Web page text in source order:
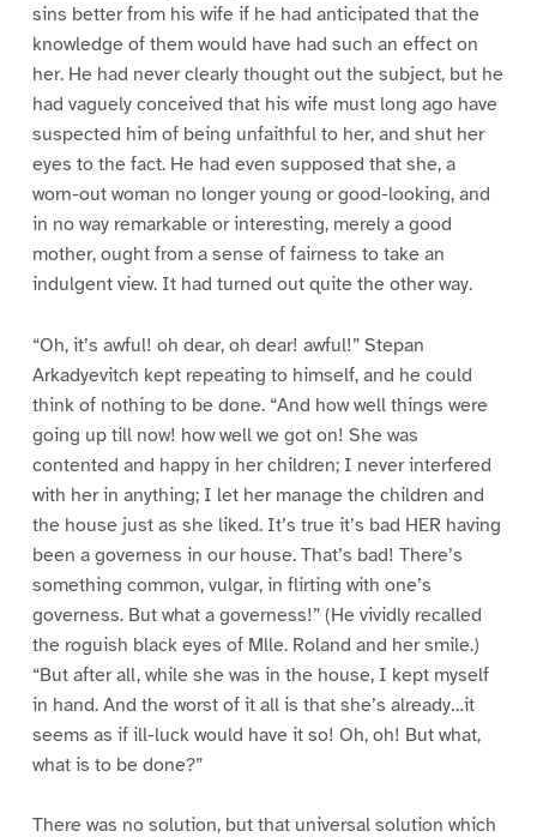
sins better from his wife if he had anticipated that the
knowledge of them would have had such an effect on
her. He had never clearly thought out the subject, but he
had vaguely conceived that his wife must long ago have
suspected him of being unfaithful to her, and shut her
eyes to the fact. He had even supposed that she, a
worn-out woman no longer young or good-looking, and
in no way remarkable or interesting, merely a good
mother, ought from a sense of fairness to take an
indulgent view. It had turned out quite the other way.
“Oh, it’s awful! oh dear, oh dear! awful!” Stepan
Arkadyevitch kept repeating to himself, and he could
think of nothing to be done. “And how well things were
going up till now! how well we got on! She was
contented and happy in her children; I never interfered
with her in anything; I let her manage the children and
the house just as she liked. It’s true it’s bad HER having
been a governess in our house. That’s bad! There’s
something common, vulgar, in flirting with one’s
governess. But what a governess!” (He vividly recalled
the roguish black eyes of Mlle. Roland and her smile.)
“But after all, while she was in the house, I kept myself
in hand. And the worst of it all is that she’s already…it
seems as if ill-luck would have it so! Oh, oh! But what,
what is to be done?”
There was no solution, but that universal solution which